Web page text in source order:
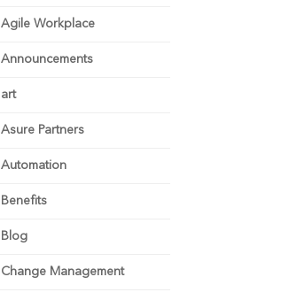
Agile Workplace
Announcements
art
Asure Partners
Automation
Benefits
Blog
Change Management